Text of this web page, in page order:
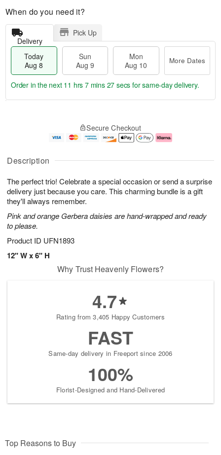
Description
The perfect trio! Celebrate a special occasion or send a surprise
delivery just because you care. This charming bundle is a gift
they'll always remember.
Pink and orange Gerbera daisies are hand-wrapped and ready
to please.
Product ID UFN1893
12" W x 6" H
When do you need it?
Delivery
Pick Up
Today
Aug 8
Sun
Aug 9
Mon
Aug 10
More Dates
u
8
g
g
0
e
t
s
Order in the next 11 hrs 7 mins 26 secs for same-day delivery.
Secure Checkout
Why Trust Heavenly Flowers?
4.7
Rating from 3,405 Happy Customers
FAST
Same-day delivery in Freeport since 2006
100%
Florist-Designed and Hand-Delivered
Top Reasons to Buy